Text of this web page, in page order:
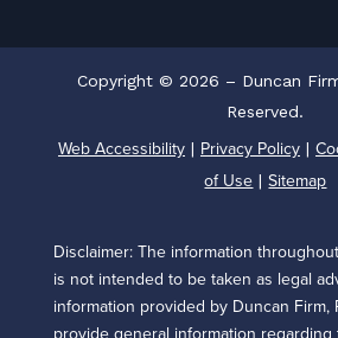
Copyright © 2026 – Duncan
Reserved.
Web Accessibility| Privacy Policy|
of Use |Sitemap
Disclaimer: The information
is not intended to be taken as legal
information provided by Duncan Firm,